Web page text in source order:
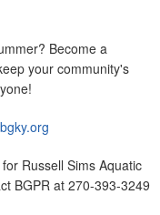
Become a
your community's
Russell Sims Aquatic
BGPR at 270-393-3249